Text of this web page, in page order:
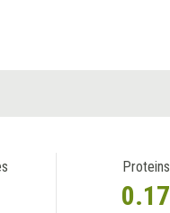
Proteins
0.17